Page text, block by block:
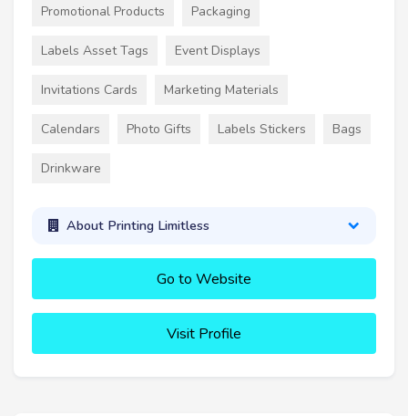
Promotional Products Packaging
Labels Asset Tags Event Displays
Invitations Cards Marketing Materials
Calendars Photo Gifts Labels Stickers Bags
Drinkware
About Printing Limitless
Go to Website
Visit Profile